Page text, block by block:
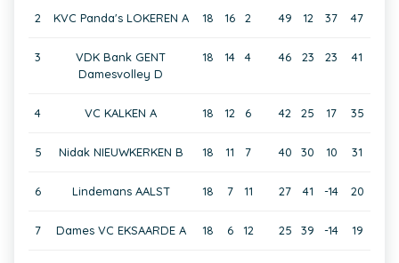
2 KVC Panda's LOKEREN A 18 16 2 49 12 37 47
3
VDK Bank GENT
Damesvolley D
18 14 4 46 23 23 41
4 VC KALKEN A 18 12 6 42 25 17 35
5 Nidak NIEUWKERKEN B 18 11 7 40 30 10 31
6 Lindemans AALST 18 7 11 27 41 -14 20
7 Dames VC EKSAARDE A 18 6 12 25 39 -14 19